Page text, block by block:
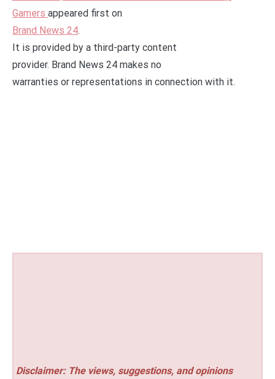
Gamers appeared first on
Brand News 24.
It is provided by a third-party content
provider. Brand News 24 makes no
warranties or representations in connection with it.
Disclaimer: The views, suggestions, and opinions